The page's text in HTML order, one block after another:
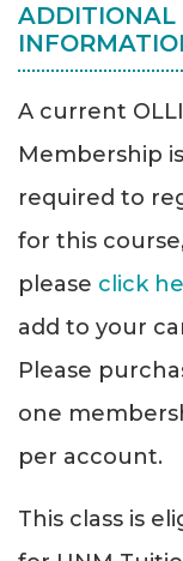
ADDITIONAL
A current OLLI
Membership is
required to
for this
please click
add to your
Please
one
per account.
This class is